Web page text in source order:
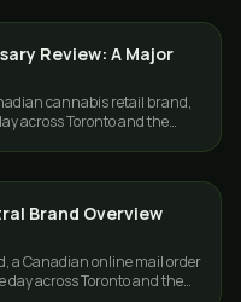
Review: A Major
cannabis retail brand,
across Toronto and the
Brand Overview
a Canadian online mail order
across Toronto and the